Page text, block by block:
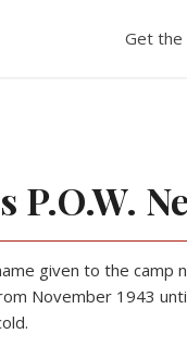
Get the
P.O.W.
given to the camp
November 1943